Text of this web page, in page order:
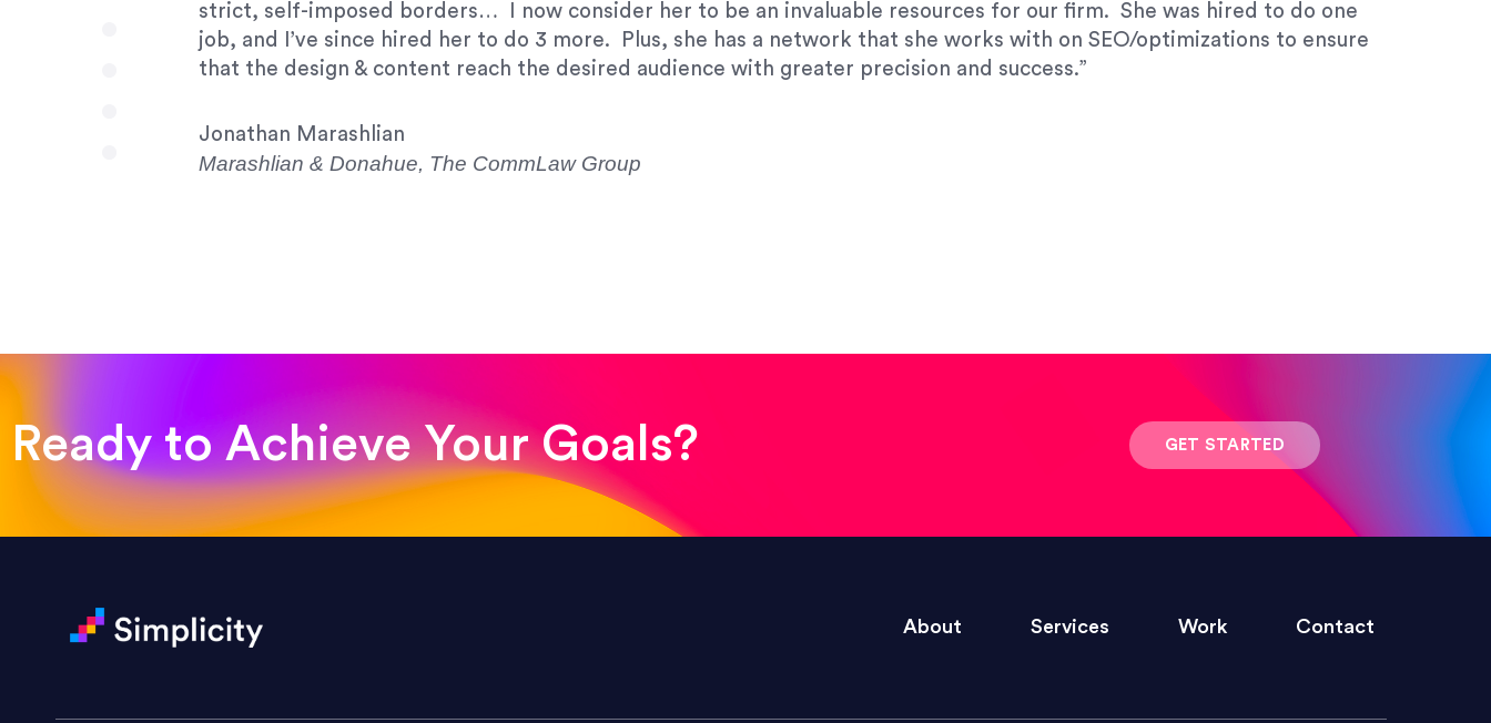
strict, self-imposed borders… I now consider her to be an invaluable resources for our firm. She was hired to do one
job, and I’ve since hired her to do 3 more. Plus, she has a network that she works with on SEO/optimizations to ensure
that the design & content reach the desired audience with greater precision and success.”
Jonathan Marashlian
Marashlian & Donahue, The CommLaw Group
“Emily is fantastic — a great designer who asks the right questions, communicates quickly and brings talent to her
Darin Painter
Writing Matters
Ready to Achieve Your Goals? GET STARTED
About Services Work Contact